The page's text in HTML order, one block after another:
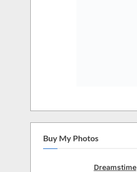
Buy My Photos
Dreamstime